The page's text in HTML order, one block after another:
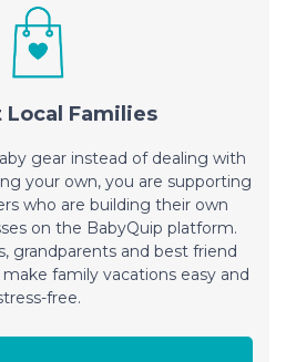
Local Families
gear instead of dealing with
your own, you are supporting
who are building their own
on the BabyQuip platform.
grandparents and best friend
family vacations easy and
free.